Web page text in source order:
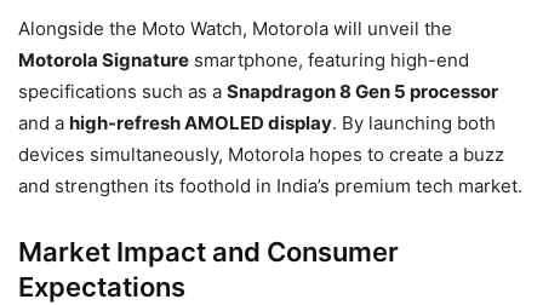
Alongside the Moto Watch, Motorola will unveil the
Motorola Signature smartphone, featuring high-end
specifications such as a Snapdragon 8 Gen 5 processor
and a high-refresh AMOLED display. By launching both
devices simultaneously, Motorola hopes to create a buzz
and strengthen its foothold in India’s premium tech market.
Market Impact and Consumer
Expectations